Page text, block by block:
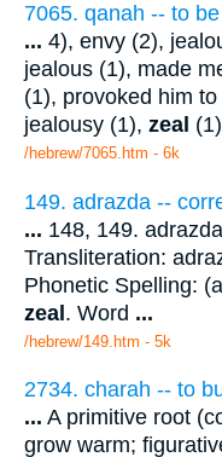
7065. qanah -- to
... 4), envy (2),
jealous (1), made
(1), provoked him
jealousy (1), zeal
/hebrew/7065.htm - 6k
149. adrazda --
... 148, 149.
Transliteration:
Phonetic Spelling:
zeal. Word ...
/hebrew/149.htm - 5k
2734. charah -- to
... A primitive root
grow warm;